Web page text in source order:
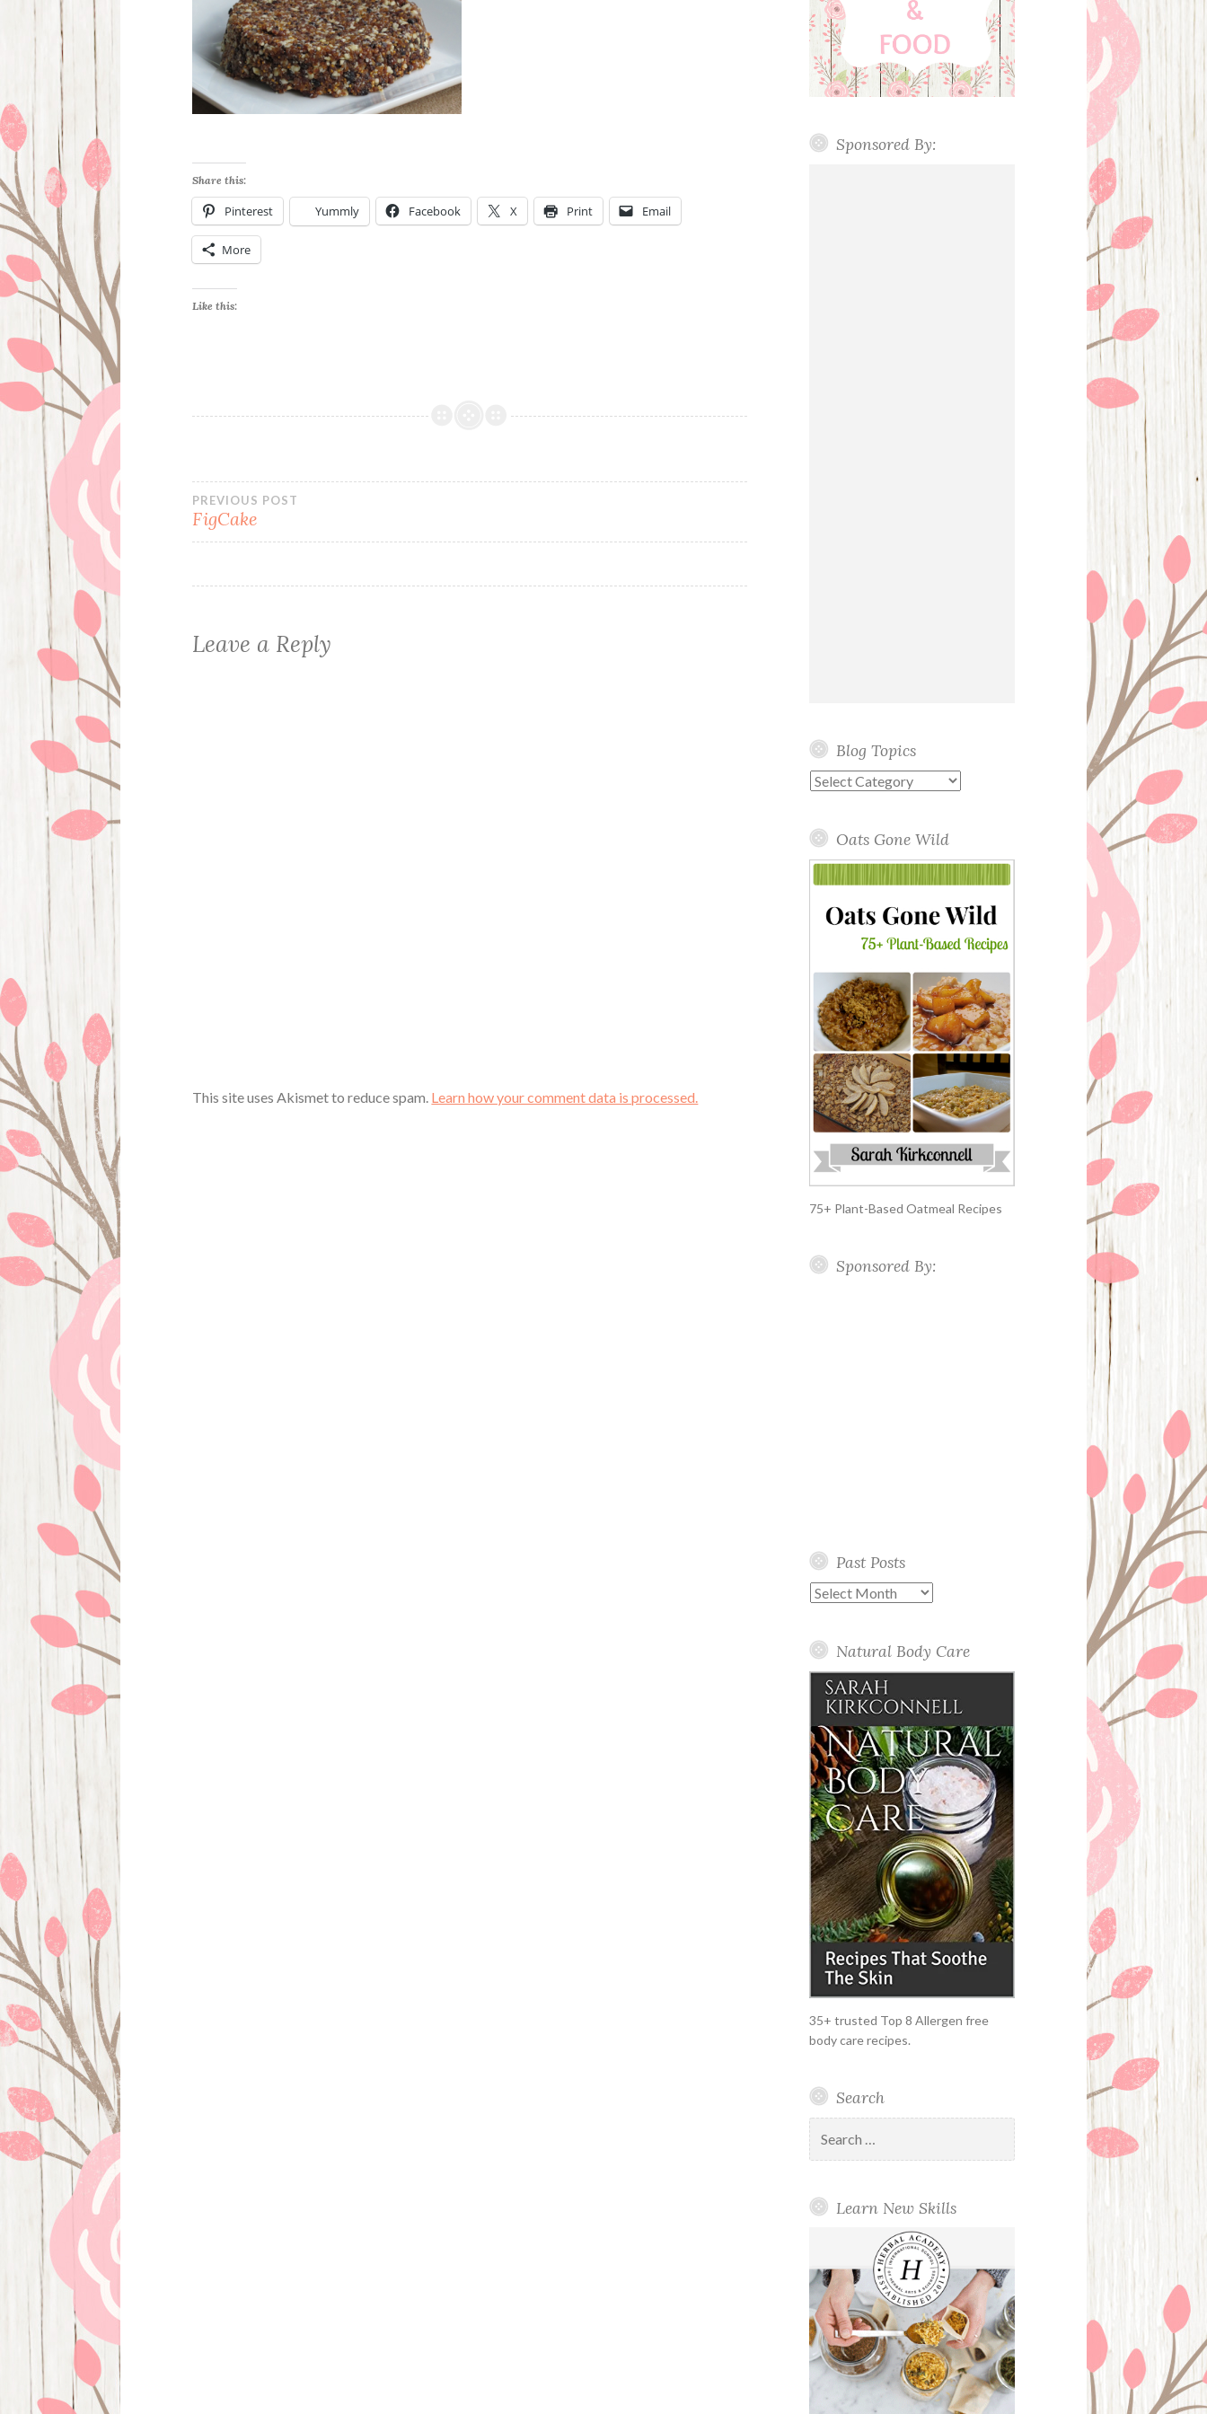
Share this:
Pinterest Yummly Facebook X Print Email
More
Like this:
Post
navigation
PREVIOUS POST
FigCake
Leave a Reply
This site uses Akismet to reduce spam. Learn how your comment data is processed.
Sponsored By:
Blog Topics
Blog
Oats Gone Wild
75+ Plant-Based Oatmeal Recipes
Sponsored By:
Past Posts
Past
Natural Body Care
35+ trusted Top 8 Allergen free
body care recipes.
Search
for:
Learn New Skills